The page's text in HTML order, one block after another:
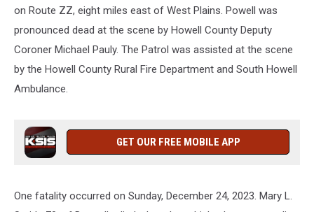
on Route ZZ, eight miles east of West Plains. Powell was
pronounced dead at the scene by Howell County Deputy
Coroner Michael Pauly. The Patrol was assisted at the scene
by the Howell County Rural Fire Department and South Howell
Ambulance.
GET OUR FREE MOBILE APP
One fatality occurred on Sunday, December 24, 2023. Mary L.